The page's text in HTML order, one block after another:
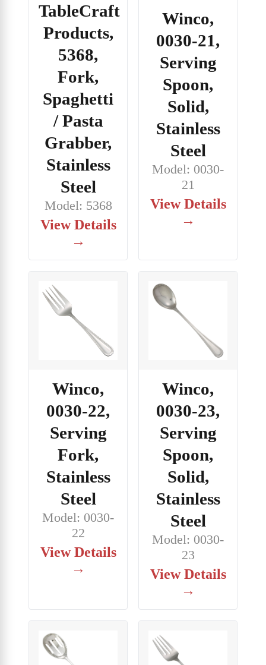
TableCraft
Products,
5368,
Fork,
Spaghetti
/ Pasta
Grabber,
Stainless
Steel
Model: 5368
View Details
→
Winco,
0030-21,
Serving
Spoon,
Solid,
Stainless
Steel
Model: 0030-
21
View Details
→
Winco,
0030-22,
Serving
Fork,
Stainless
Steel
Model: 0030-
22
View Details
→
Winco,
0030-23,
Serving
Spoon,
Solid,
Stainless
Steel
Model: 0030-
23
View Details
→